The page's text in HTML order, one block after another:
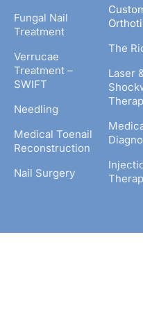
Fungal Nail
Treatment
Verrucae
Treatment –
SWIFT
Needling
Medical Toenail
Reconstruction
Nail Surgery
The
Laser